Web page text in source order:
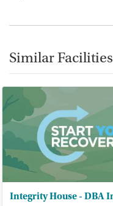
Similar Facilities